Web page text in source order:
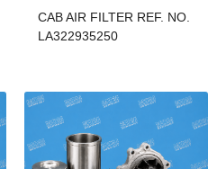
CAB AIR FILTER REF. NO.
LA322935250